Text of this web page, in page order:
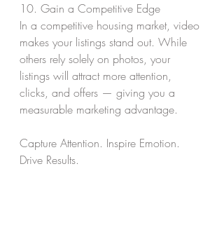
10. Gain a Competitive Edge
In a competitive housing market, video
makes your listings stand out. While
others rely solely on photos, your
listings will attract more attention,
clicks, and offers — giving you a
measurable marketing advantage.
Capture Attention. Inspire Emotion.
Drive Results.